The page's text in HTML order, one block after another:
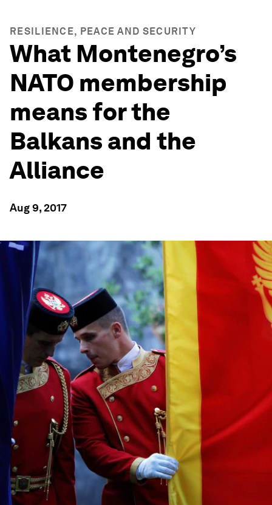
RESILIENCE, PEACE AND SECURITY
What Montenegro’s
NATO membership
means for the
Balkans and the
Alliance
Aug 9, 2017